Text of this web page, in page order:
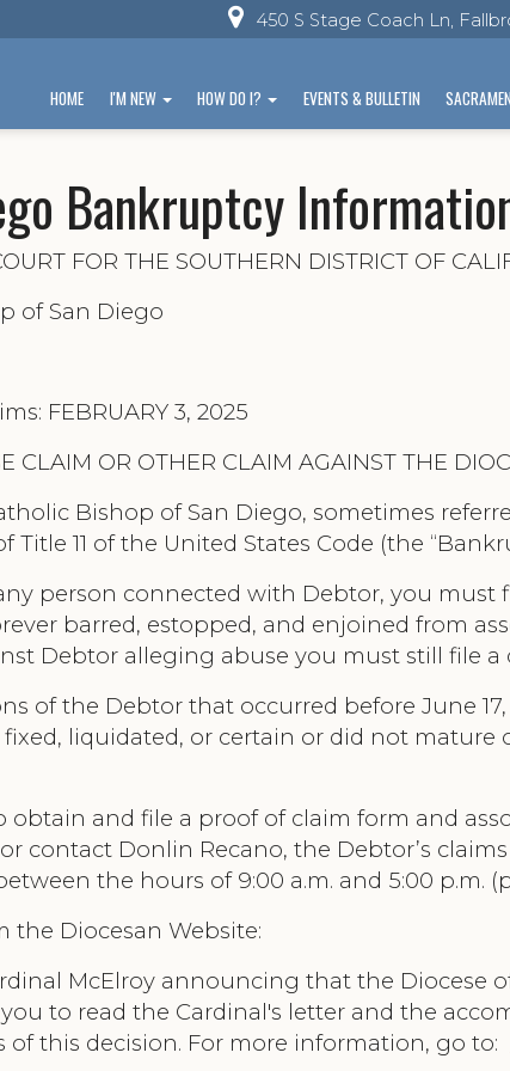
450 S Stage Coach Ln,
HOME I'M NEW HOW DO I? EVENTS & BULLETIN
Bankruptcy
FOR THE SOUTHERN DISTRICT OF
of San Diego
FEBRUARY 3, 2025
CLAIM OR OTHER CLAIM AGAINST THE
Bishop of San Diego, sometimes
11 of the United States Code (the
person connected with Debtor, you must
barred, estopped, and enjoined from
Debtor alleging abuse you must still file
of the Debtor that occurred before June
liquidated, or certain or did not
and file a proof of claim form and
contact Donlin Recano, the Debtor’s
the hours of 9:00 a.m. and 5:00 p.m.
Diocesan Website:
McElroy announcing that the Diocese
to read the Cardinal's letter and the
this decision. For more information, go to: